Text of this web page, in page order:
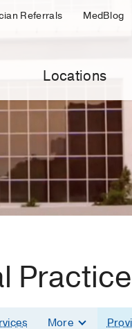
Referrals MedBlog
Locations
Practice
More